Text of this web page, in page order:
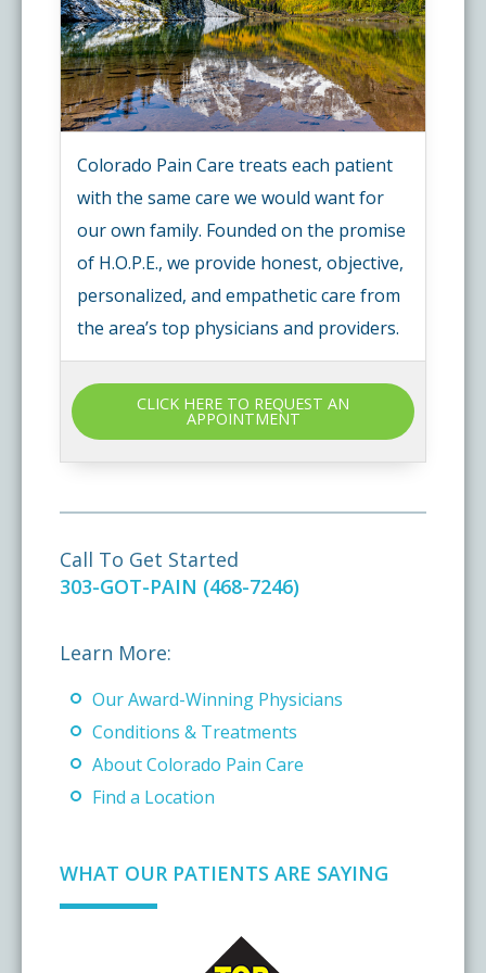
Colorado Pain Care treats each patient
with the same care we would want for
our own family. Founded on the promise
of H.O.P.E., we provide honest, objective,
personalized, and empathetic care from
the area’s top physicians and providers.
CLICK HERE TO REQUEST AN
APPOINTMENT
Call To Get Started
303-GOT-PAIN (468-7246)
Learn More:
Our Award-Winning Physicians
Conditions & Treatments
About Colorado Pain Care
Find a Location
WHAT OUR PATIENTS ARE SAYING